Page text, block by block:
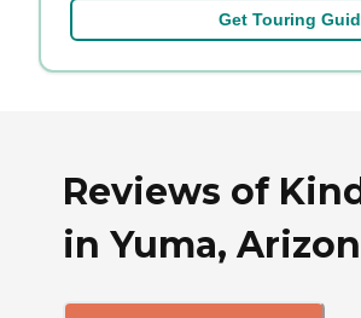
Get Touring
Reviews of
in Yuma,